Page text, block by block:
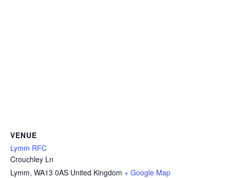
VENUE
Lymm RFC
Crouchley Ln
Lymm, WA13 0AS United Kingdom + Google Map